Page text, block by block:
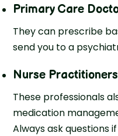
Primary Care
They can prescribe
send you to a
Nurse Practitioners
These professionals
medication
Always ask questions